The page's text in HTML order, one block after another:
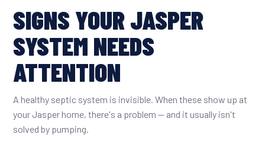
SIGNS YOUR JASPER
SYSTEM NEEDS
ATTENTION
A healthy septic system is invisible. When these show up at
your Jasper home, there's a problem — and it usually isn't
solved by pumping.